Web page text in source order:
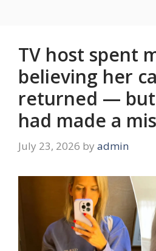
TV host spent
believing her
returned —
had made a
July 23, 2026 by admin